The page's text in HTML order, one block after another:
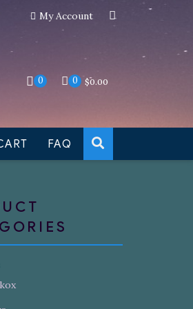
DismissMy Account
0 0 $0.00
FAQ